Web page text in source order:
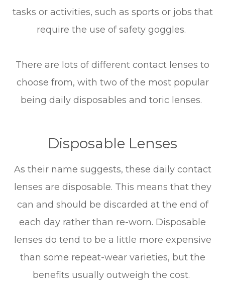
tasks or activities, such as sports or jobs that
require the use of safety goggles.
There are lots of different contact lenses to
choose from, with two of the most popular
being daily disposables and toric lenses.
Disposable Lenses
As their name suggests, these daily contact
lenses are disposable. This means that they
can and should be discarded at the end of
each day rather than re-worn. Disposable
lenses do tend to be a little more expensive
than some repeat-wear varieties, but the
benefits usually outweigh the cost.